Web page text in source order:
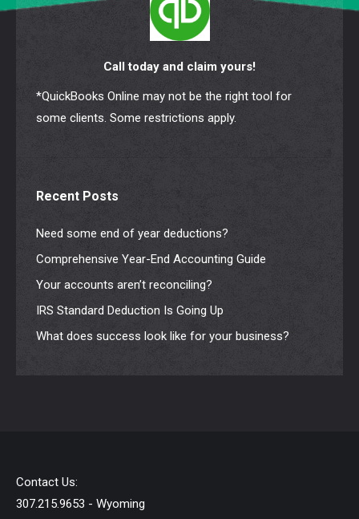
Call today and claim yours!
*QuickBooks Online may not be the right tool for
some clients. Some restrictions apply.
Recent Posts
Need some end of year deductions?
Comprehensive Year-End Accounting Guide
Your accounts aren’t reconciling?
IRS Standard Deduction Is Going Up
What does success look like for your business?
Contact Us:
307.215.9653 - Wyoming